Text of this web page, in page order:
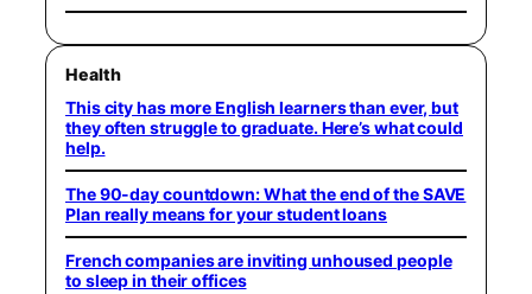
Health
This city has more English learners than ever, but
they often struggle to graduate. Here’s what could
help.
The 90-day countdown: What the end of the SAVE
Plan really means for your student loans
French companies are inviting unhoused people
to sleep in their offices